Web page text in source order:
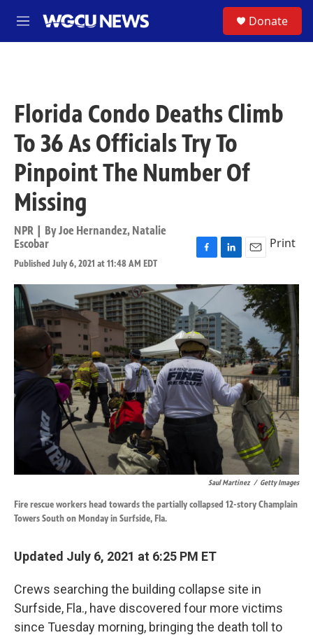
M
e
Donate
Florida Condo Deaths Climb
To 36 As Officials Try To
Pinpoint The Number Of
Missing
NPR | ByJoe Hernandez, Natalie
Escobar
Published July 6, 2021 at 11:48 AM EDT
c
b
o
o
k
n
e
d
I
n
a
i
l
Print
Saul Martinez / Getty Images
Fire rescue workers head towards the partially collapsed 12-story Champlain
Towers South on Monday in Surfside, Fla.
Updated July 6, 2021 at 6:25 PM ET
Crews searching the building collapse site in
Surfside, Fla., have discovered four more victims
since Tuesday morning, bringing the death toll to